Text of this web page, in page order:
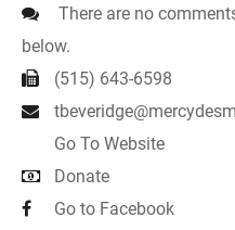
There are no
below.
(515) 643-6598
Go To Website
Donate
Go to Facebook